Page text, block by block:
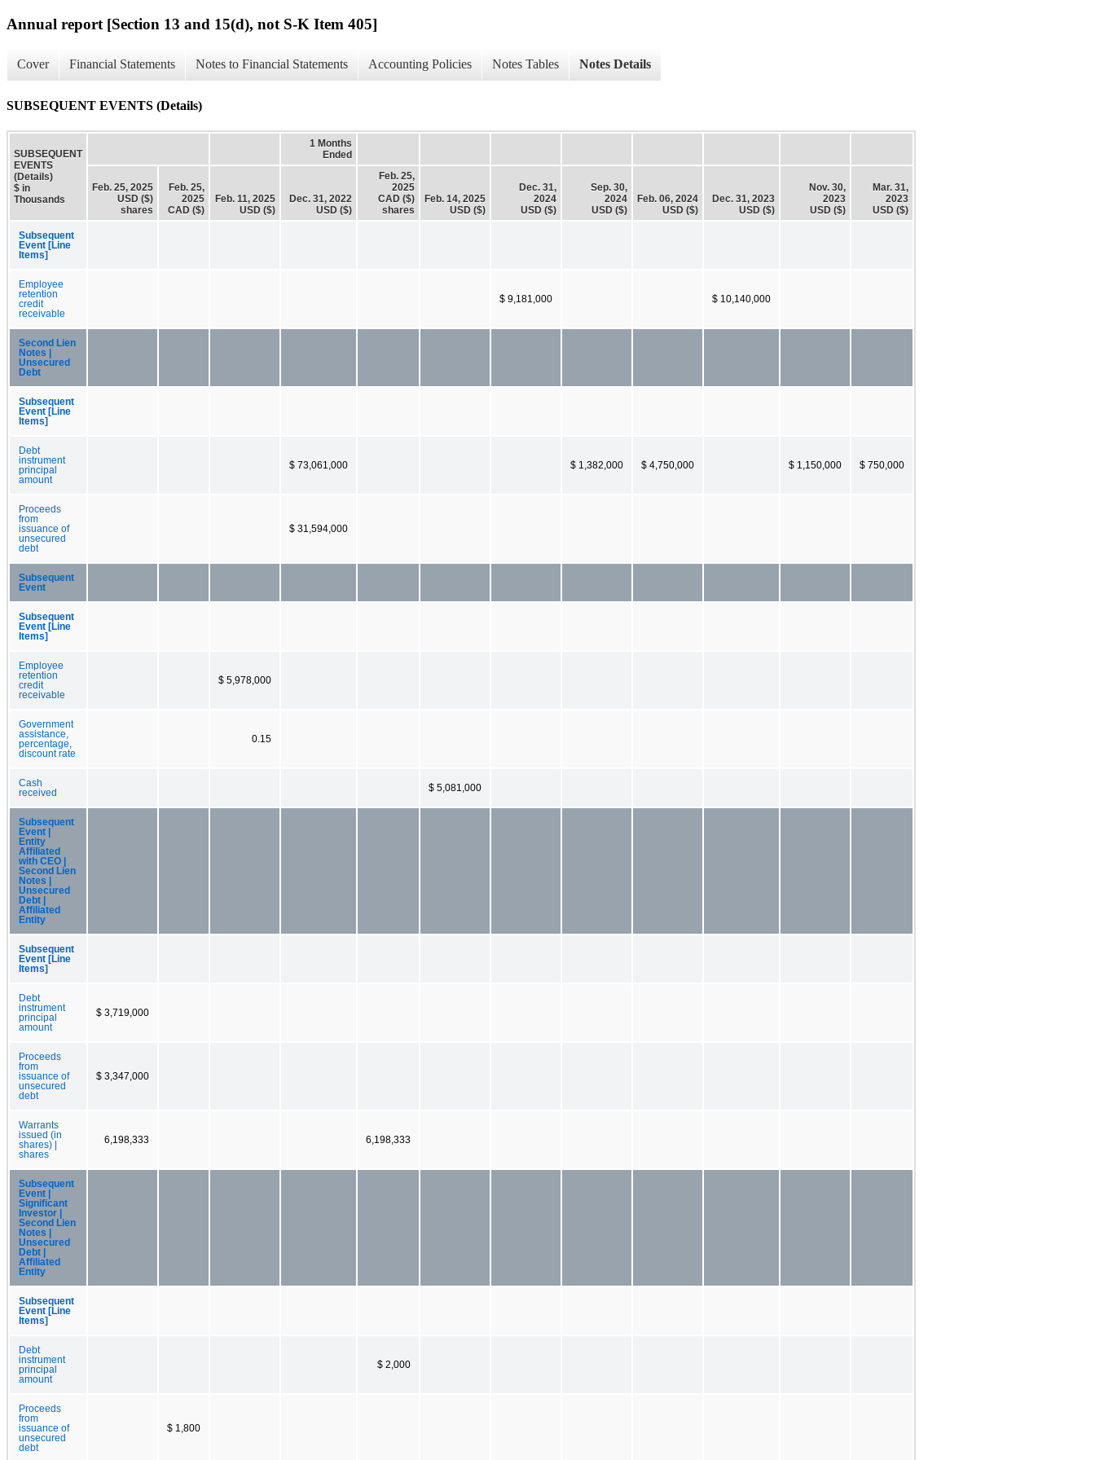
Annual report [Section 13 and 15(d), not S-K Item 405]
Cover Financial Statements Notes to Financial Statements Accounting Policies Notes Tables Notes Details
SUBSEQUENT EVENTS (Details)
SUBSEQUENT
EVENTS
(Details)
$ in
Thousands
1 Months
Ended
Feb. 25, 2025
USD ($)
shares
Feb. 25,
2025
CAD ($)
Feb. 11, 2025
USD ($)
Dec. 31, 2022
USD ($)
Feb. 25,
2025
CAD ($)
shares
Feb. 14, 2025
USD ($)
Dec. 31,
2024
USD ($)
Sep. 30,
2024
USD ($)
Feb. 06, 2024
USD ($)
Dec. 31, 2023
USD ($)
Nov. 30,
2023
USD ($)
Mar. 31,
2023
USD ($)
Subsequent
Event [Line
Items]
Employee
retention
credit
receivable
$ 9,181,000 $ 10,140,000
Second Lien
Notes |
Unsecured
Debt
Subsequent
Event [Line
Items]
Debt
instrument
principal
amount
$ 73,061,000 $ 1,382,000 $ 4,750,000 $ 1,150,000 $ 750,000
Proceeds
from
issuance of
unsecured
debt
$ 31,594,000
Subsequent
Event
Subsequent
Event [Line
Items]
Employee
retention
credit
receivable
$ 5,978,000
Government
assistance,
percentage,
discount rate
0.15
Cash
received
$ 5,081,000
Subsequent
Event |
Entity
Affiliated
with CEO |
Second Lien
Notes |
Unsecured
Debt |
Affiliated
Entity
Subsequent
Event [Line
Items]
Debt
instrument
principal
amount
$ 3,719,000
Proceeds
from
issuance of
unsecured
debt
$ 3,347,000
Warrants
issued (in
shares) |
shares
6,198,333 6,198,333
Subsequent
Event |
Significant
Investor |
Second Lien
Notes |
Unsecured
Debt |
Affiliated
Entity
Subsequent
Event [Line
Items]
Debt
instrument
principal
amount
$ 2,000
Proceeds
from
issuance of
unsecured
debt
$ 1,800